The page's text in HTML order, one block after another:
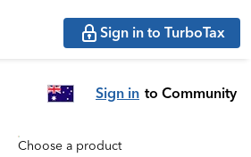
Sign in to TurboTax
Sign in to Community
Choose a product